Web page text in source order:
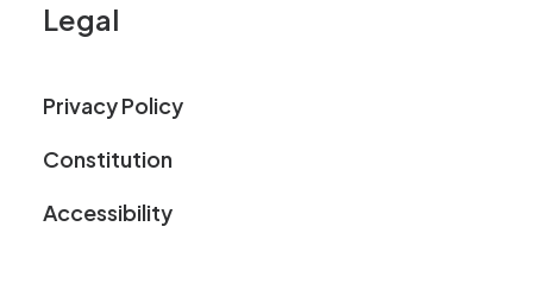
Legal
Privacy Policy
Constitution
Accessibility